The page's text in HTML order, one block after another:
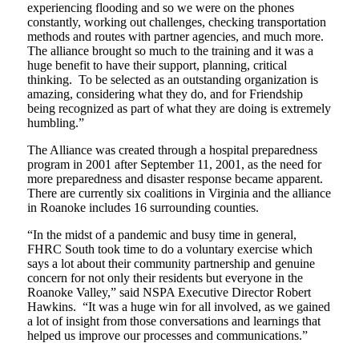
experiencing flooding and so we were on the phones
constantly, working out challenges, checking transportation
methods and routes with partner agencies, and much more.
The alliance brought so much to the training and it was a
huge benefit to have their support, planning, critical
thinking. To be selected as an outstanding organization is
amazing, considering what they do, and for Friendship
being recognized as part of what they are doing is extremely
humbling.”
The Alliance was created through a hospital preparedness
program in 2001 after September 11, 2001, as the need for
more preparedness and disaster response became apparent.
There are currently six coalitions in Virginia and the alliance
in Roanoke includes 16 surrounding counties.
“In the midst of a pandemic and busy time in general,
FHRC South took time to do a voluntary exercise which
says a lot about their community partnership and genuine
concern for not only their residents but everyone in the
Roanoke Valley,” said NSPA Executive Director Robert
Hawkins. “It was a huge win for all involved, as we gained
a lot of insight from those conversations and learnings that
helped us improve our processes and communications.”